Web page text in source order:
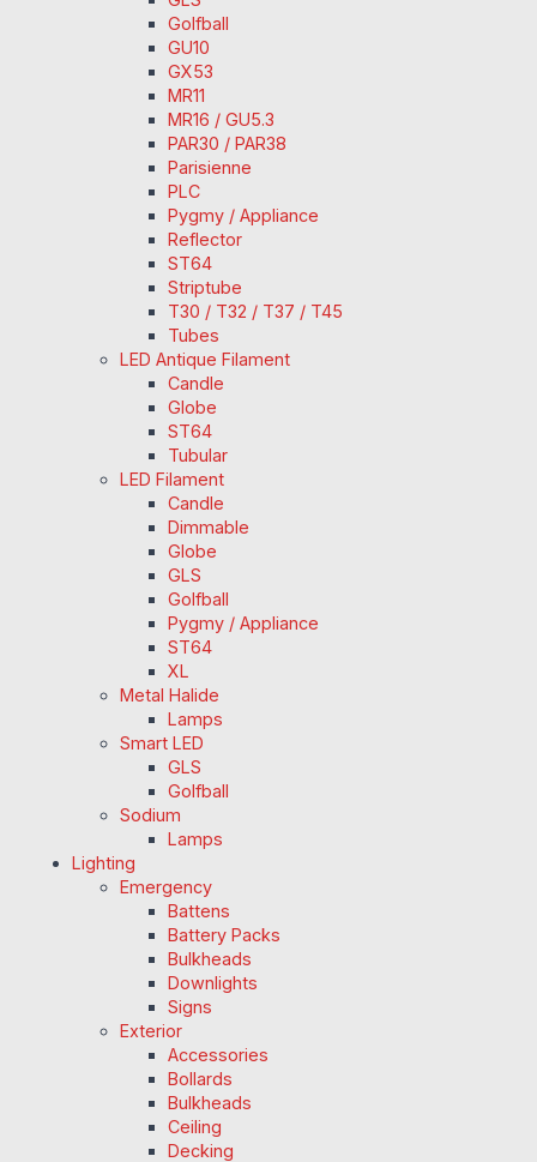
Golfball
GU10
GX53
MR11
MR16 / GU5.3
PAR30 / PAR38
Parisienne
PLC
Pygmy / Appliance
Reflector
ST64
Striptube
T30 / T32 / T37 / T45
Tubes
LED Antique Filament
Candle
Globe
ST64
Tubular
LED Filament
Candle
Dimmable
Globe
GLS
Golfball
Pygmy / Appliance
ST64
XL
Metal Halide
Lamps
Smart LED
GLS
Golfball
Sodium
Lamps
Lighting
Emergency
Battens
Battery Packs
Bulkheads
Downlights
Signs
Exterior
Accessories
Bollards
Bulkheads
Ceiling
Decking